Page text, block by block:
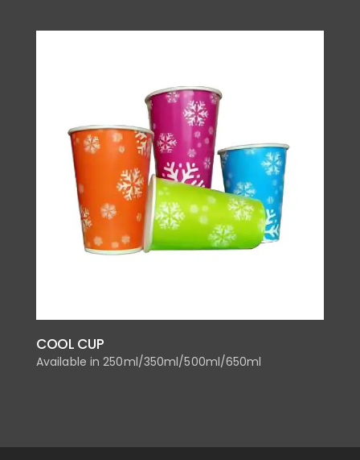
COOL CUP
Available in 250ml/350ml/500ml/650ml